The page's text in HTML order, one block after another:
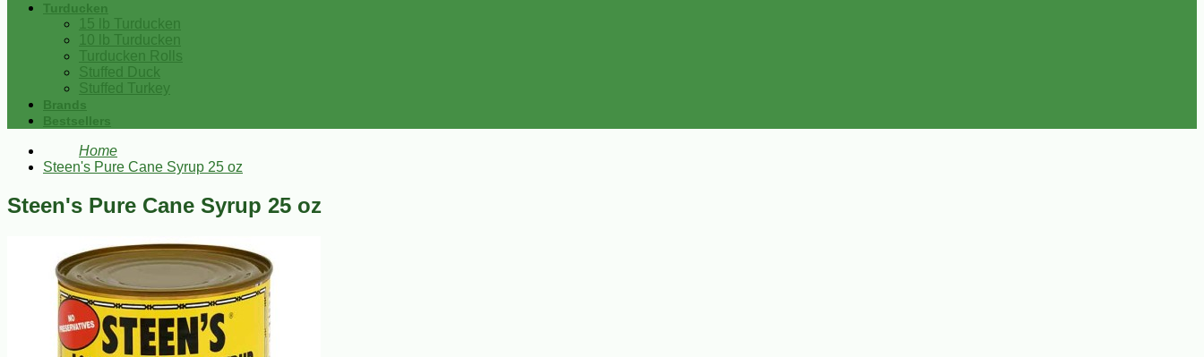
Turducken
15 lb Turducken
10 lb Turducken
Turducken Rolls
Stuffed Duck
Stuffed Turkey
Brands
Bestsellers
Home
Steen's Pure Cane Syrup 25 oz
Steen's Pure Cane Syrup 25 oz